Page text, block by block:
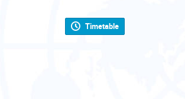
Timetable